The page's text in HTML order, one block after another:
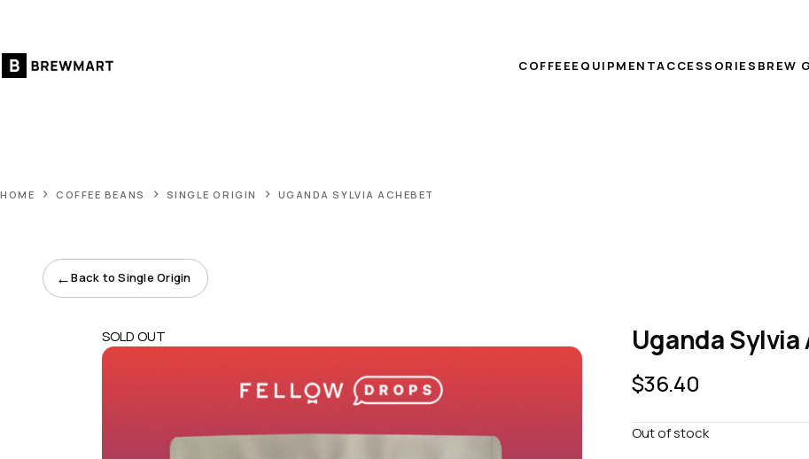
content
COFFEEEQUIPMENTACCESSORIES BREW
HOME COFFEE BEANS SINGLE ORIGIN UGANDA SYLVIA ACHEBET
←Back to Single Origin
SOLD OUT Uganda
$36.40
Out of stock